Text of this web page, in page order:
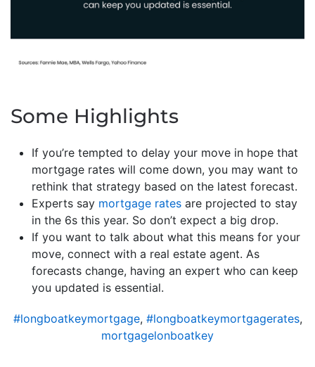
Some Highlights
If you’re tempted to delay your move in hope that
mortgage rates will come down, you may want to
rethink that strategy based on the latest forecast.
Experts say mortgage rates are projected to stay
in the 6s this year. So don’t expect a big drop.
If you want to talk about what this means for your
move, connect with a real estate agent. As
forecasts change, having an expert who can keep
you updated is essential.
#longboatkeymortgage, #longboatkeymortgagerates,
mortgagelonboatkey